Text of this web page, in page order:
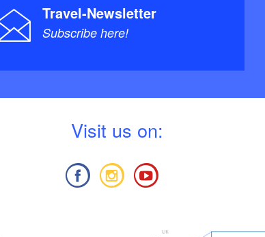
Travel-Newsletter
Subscribe here!
Visit us on: